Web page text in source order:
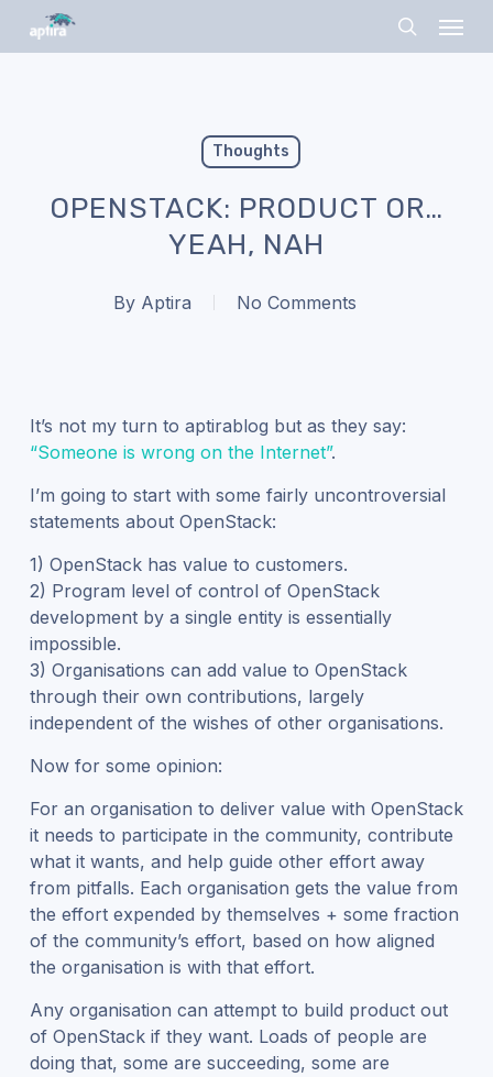
search
Thoughts
OPENSTACK: PRODUCT OR…
YEAH, NAH
By Aptira No Comments
It’s not my turn to aptirablog but as they say:
“Someone is wrong on the Internet”.
I’m going to start with some fairly uncontroversial
statements about OpenStack:
1) OpenStack has value to customers.
2) Program level of control of OpenStack
development by a single entity is essentially
impossible.
3) Organisations can add value to OpenStack
through their own contributions, largely
independent of the wishes of other organisations.
Now for some opinion:
For an organisation to deliver value with OpenStack
it needs to participate in the community, contribute
what it wants, and help guide other effort away
from pitfalls. Each organisation gets the value from
the effort expended by themselves + some fraction
of the community’s effort, based on how aligned
the organisation is with that effort.
Any organisation can attempt to build product out
of OpenStack if they want. Loads of people are
doing that, some are succeeding, some are